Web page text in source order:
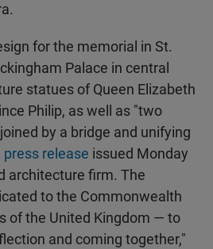
for the memorial in St.
Palace in central
statues of Queen Elizabeth
Philip, as well as "two
by a bridge and unifying
press release issued Monday
architecture firm. The
to the Commonwealth
of the United Kingdom — to
and coming together,"